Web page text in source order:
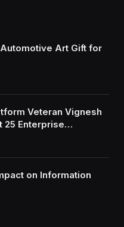
Art Gift for
Veteran Vignesh
25 Enterprise
Tools
on Information